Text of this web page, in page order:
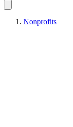
Nonprofits